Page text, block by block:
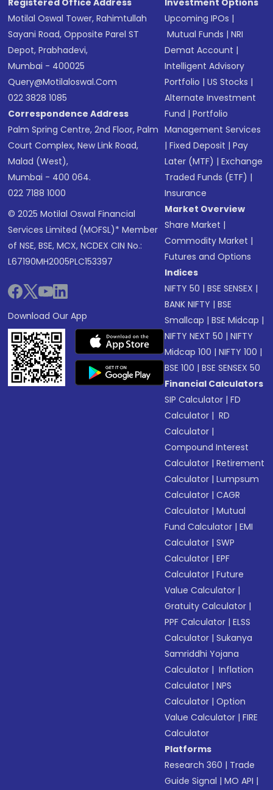
Registered Office Address
Motilal Oswal Tower, Rahimtullah
Sayani Road, Opposite Parel ST
Depot, Prabhadevi,
Mumbai - 400025
Query@motilaloswal.com
022 3828 1085
Correspondence Address
Palm Spring Centre, 2nd Floor, Palm
Court Complex, New Link Road,
Malad (West),
Mumbai - 400 064.
022 7188 1000
© 2025 Motilal Oswal Financial
Services Limited (MOFSL)* Member
of NSE, BSE, MCX, NCDEX CIN No.:
L67190MH2005PLC153397
Download Our App
Investment Options
Upcoming IPOs |
Mutual Funds |NRI
Demat Account |
Intelligent Advisory
Portfolio |US Stocks |
Alternate Investment
Fund |Portfolio
Management Services
|Fixed Deposit |Pay
Later (MTF) |Exchange
Traded Funds (ETF) |
Insurance
Market Overview
Share Market |
Commodity Market |
Futures and Options
Indices
NIFTY 50 |BSE SENSEX |
BANK NIFTY |BSE
Smallcap |BSE Midcap |
NIFTY NEXT 50 |NIFTY
Midcap 100 |NIFTY 100 |
BSE 100 |BSE SENSEX 50
Financial Calculators
SIP Calculator |FD
Calculator | RD
Calculator |
Compound Interest
Calculator |Retirement
Calculator |Lumpsum
Calculator |CAGR
Calculator |Mutual
Fund Calculator |EMI
Calculator |SWP
Calculator |EPF
Calculator |Future
Value Calculator |
Gratuity Calculator |
PPF Calculator |ELSS
Calculator |Sukanya
Samriddhi Yojana
Calculator | Inflation
Calculator |NPS
Calculator |Option
Value Calculator |FIRE
Calculator
Platforms
Research 360 | Trade
Guide Signal |MO API |